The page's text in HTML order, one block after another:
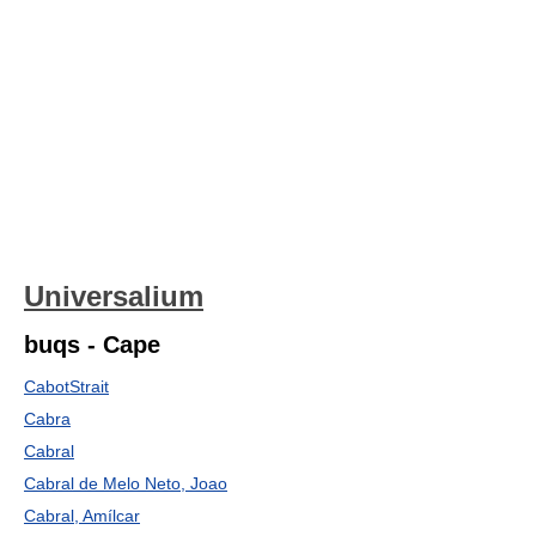
Universalium
buqs - Cape
CabotStrait
Cabra
Cabral
Cabral de Melo Neto, Joao
Cabral, Amílcar